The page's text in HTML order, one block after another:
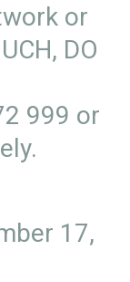
or
DO
999 or
17,